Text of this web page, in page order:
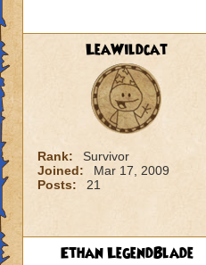
LeaWildcat
Rank:
Survivor
Joined:
Mar 17, 2009
Posts:
21
Ethan LegendBlade